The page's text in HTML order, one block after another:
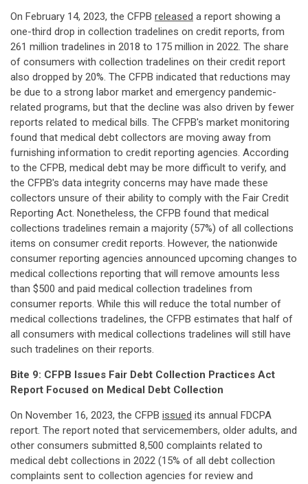
On February 14, 2023, the CFPB released a report showing a
one-third drop in collection tradelines on credit reports, from
261 million tradelines in 2018 to 175 million in 2022. The share
of consumers with collection tradelines on their credit report
also dropped by 20%. The CFPB indicated that reductions may
be due to a strong labor market and emergency pandemic-
related programs, but that the decline was also driven by fewer
reports related to medical bills. The CFPB's market monitoring
found that medical debt collectors are moving away from
furnishing information to credit reporting agencies. According
to the CFPB, medical debt may be more difficult to verify, and
the CFPB's data integrity concerns may have made these
collectors unsure of their ability to comply with the Fair Credit
Reporting Act. Nonetheless, the CFPB found that medical
collections tradelines remain a majority (57%) of all collections
items on consumer credit reports. However, the nationwide
consumer reporting agencies announced upcoming changes to
medical collections reporting that will remove amounts less
than $500 and paid medical collection tradelines from
consumer reports. While this will reduce the total number of
medical collections tradelines, the CFPB estimates that half of
all consumers with medical collections tradelines will still have
such tradelines on their reports.
Bite 9: CFPB Issues Fair Debt Collection Practices Act
Report Focused on Medical Debt Collection
On November 16, 2023, the CFPB issued its annual FDCPA
report. The report noted that servicemembers, older adults, and
other consumers submitted 8,500 complaints related to
medical debt collections in 2022 (15% of all debt collection
complaints sent to collection agencies for review and